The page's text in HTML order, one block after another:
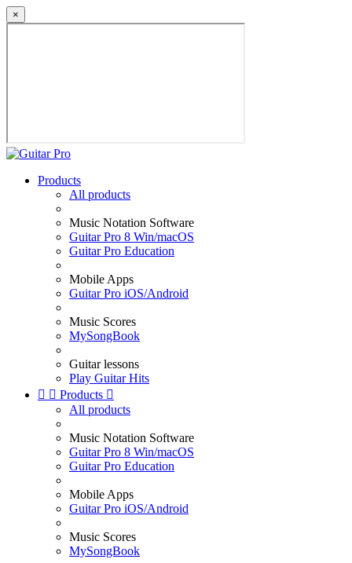
×
Products
All products
Music Notation Software
Guitar Pro 8 Win/macOS
Guitar Pro Education
Mobile Apps
Guitar Pro iOS/Android
Music Scores
MySongBook
Guitar lessons
Play Guitar Hits
  Products 
All products
Music Notation Software
Guitar Pro 8 Win/macOS
Guitar Pro Education
Mobile Apps
Guitar Pro iOS/Android
Music Scores
MySongBook